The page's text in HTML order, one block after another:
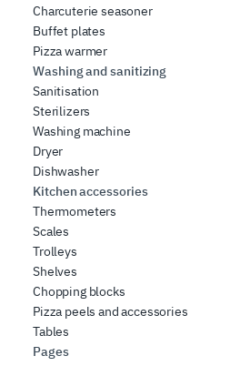
Charcuterie seasoner
Buffet plates
Pizza warmer
Washing and sanitizing
Sanitisation
Sterilizers
Washing machine
Dryer
Dishwasher
Kitchen accessories
Thermometers
Scales
Trolleys
Shelves
Chopping blocks
Pizza peels and accessories
Tables
Pages